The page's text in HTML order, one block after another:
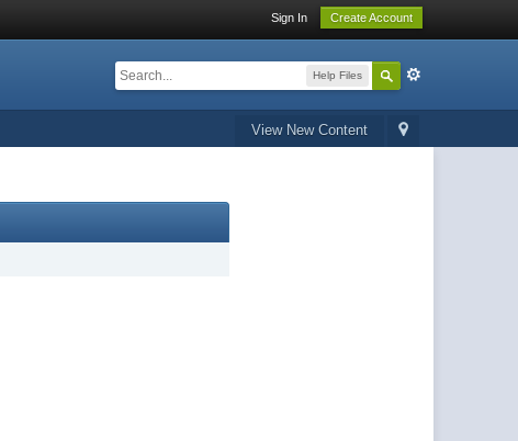
Sign In Create Account
Help Files
View New Content